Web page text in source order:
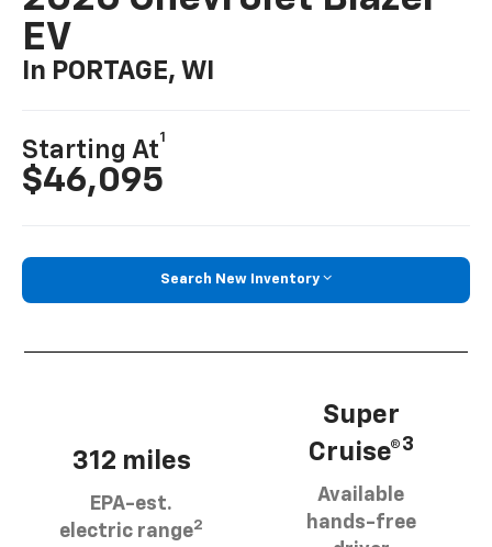
EV
In PORTAGE, WI
Starting At
1
$46,095
Search New Inventory
312 miles
EPA-est.
electric range2
Super
Cruise®3
Available
hands-free